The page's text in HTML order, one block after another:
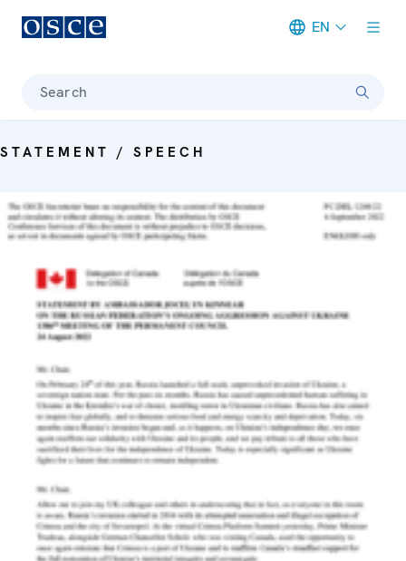
EN
Search
STATEMENT / SPEECH